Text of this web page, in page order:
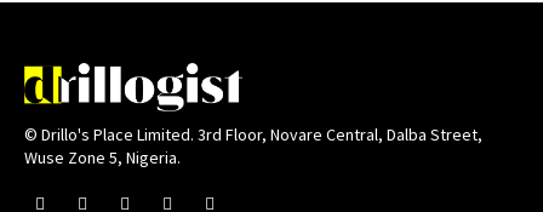
© Drillo's Place Limited. 3rd Floor, Novare Central, Dalba Street,
Wuse Zone 5, Nigeria.